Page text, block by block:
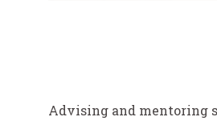
Advising and mentoring